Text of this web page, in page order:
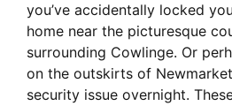
you’ve accidentally locked
home near the picturesque
surrounding Cowlinge. Or
on the outskirts of
security issue overnight.